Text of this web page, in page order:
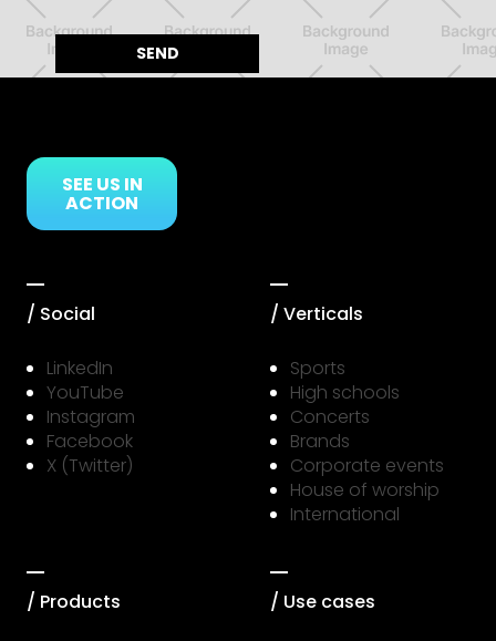
SEE US IN
ACTION
/ Social
LinkedIn
YouTube
Instagram
Facebook
X (Twitter)
/ Verticals
Sports
High schools
Concerts
Brands
Corporate events
House of worship
International
/ Products / Use cases